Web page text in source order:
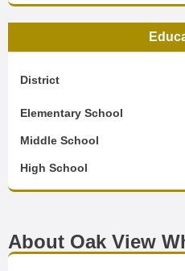
District
Elementary School
Middle School
High School
About Oak View